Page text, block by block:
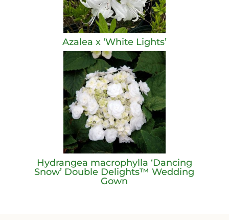
Azalea x ‘White Lights’
Hydrangea macrophylla ‘Dancing
Snow’ Double Delights™ Wedding
Gown